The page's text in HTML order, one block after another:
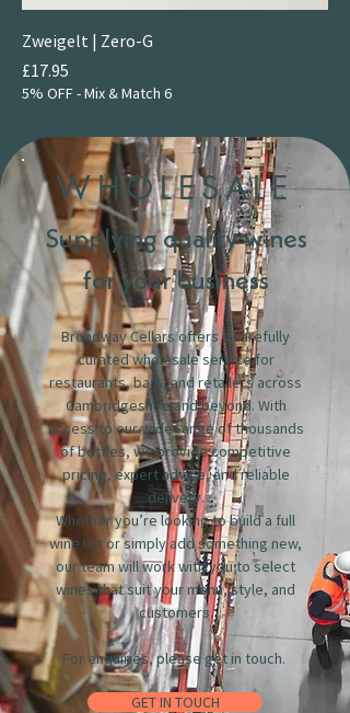
Zweigelt | Zero-G
Price
£17.95
5% OFF - Mix & Match 6
WHOLESALE
Supplying quality wines
for your business
Broadway Cellars offers a carefully
curated wholesale service for
restaurants, bars, and retailers across
Cambridgeshire and beyond. With
access to our wide range of thousands
of bottles, we provide competitive
pricing, expert advice, and reliable
delivery.
Whether you’re looking to build a full
wine list or simply add something new,
our team will work with you to select
wines that suit your menu, style, and
customers.
For enquiries, please get in touch.
GET IN TOUCH